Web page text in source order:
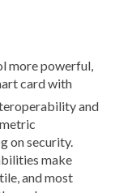
more powerful,
card with
and
on security.
make
and most